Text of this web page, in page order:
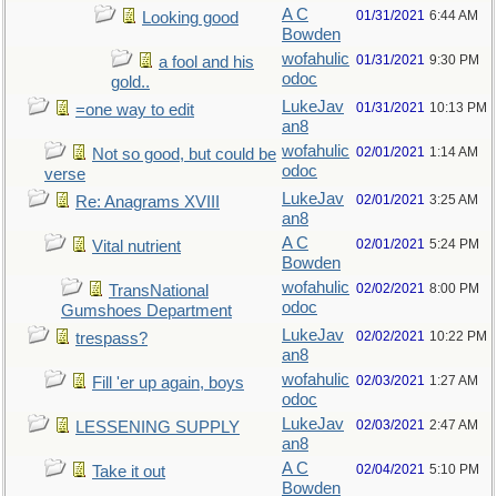
Looking good
A C
Bowden
01/31/2021 6:44 AM
a fool and his
gold..
wofahulic
odoc
01/31/2021 9:30 PM
=one way to edit
LukeJav
an8
01/31/2021 10:13 PM
Not so good, but could be
verse
wofahulic
odoc
02/01/2021 1:14 AM
Re: Anagrams XVIII
LukeJav
an8
02/01/2021 3:25 AM
Vital nutrient
A C
Bowden
02/01/2021 5:24 PM
TransNational
Gumshoes Department
wofahulic
odoc
02/02/2021 8:00 PM
trespass?
LukeJav
an8
02/02/2021 10:22 PM
Fill 'er up again, boys
wofahulic
odoc
02/03/2021 1:27 AM
LESSENING SUPPLY
LukeJav
an8
02/03/2021 2:47 AM
Take it out
A C
Bowden
02/04/2021 5:10 PM